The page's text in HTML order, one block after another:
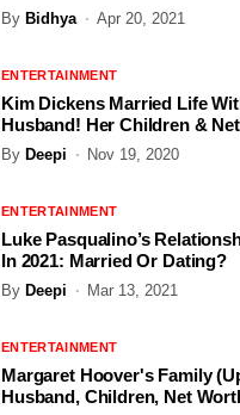
By Bidhya Apr 20, 2021
ENTERTAINMENT
Kim Dickens Married Life
Husband! Her Children &
By Deepi Nov 19, 2020
ENTERTAINMENT
Luke Pasqualino’s
In 2021: Married Or Dating?
By Deepi Mar 13, 2021
ENTERTAINMENT
Margaret Hoover's Family
Husband, Children, Net